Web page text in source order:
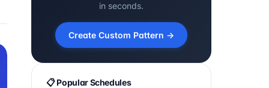
in seconds.
Create Custom Pattern →
📋 Popular Schedules